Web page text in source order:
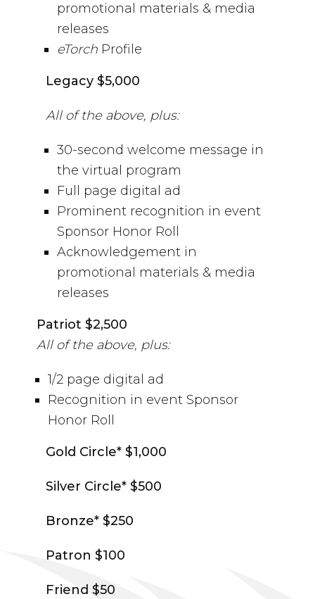
promotional materials & media
releases
eTorch Profile
Legacy $5,000
All of the above, plus:
30-second welcome message in
the virtual program
Full page digital ad
Prominent recognition in event
Sponsor Honor Roll
Acknowledgement in
promotional materials & media
releases
Patriot $2,500
All of the above, plus:
1/2 page digital ad
Recognition in event Sponsor
Honor Roll
Gold Circle* $1,000
Silver Circle* $500
Bronze* $250
Patron $100
Friend $50